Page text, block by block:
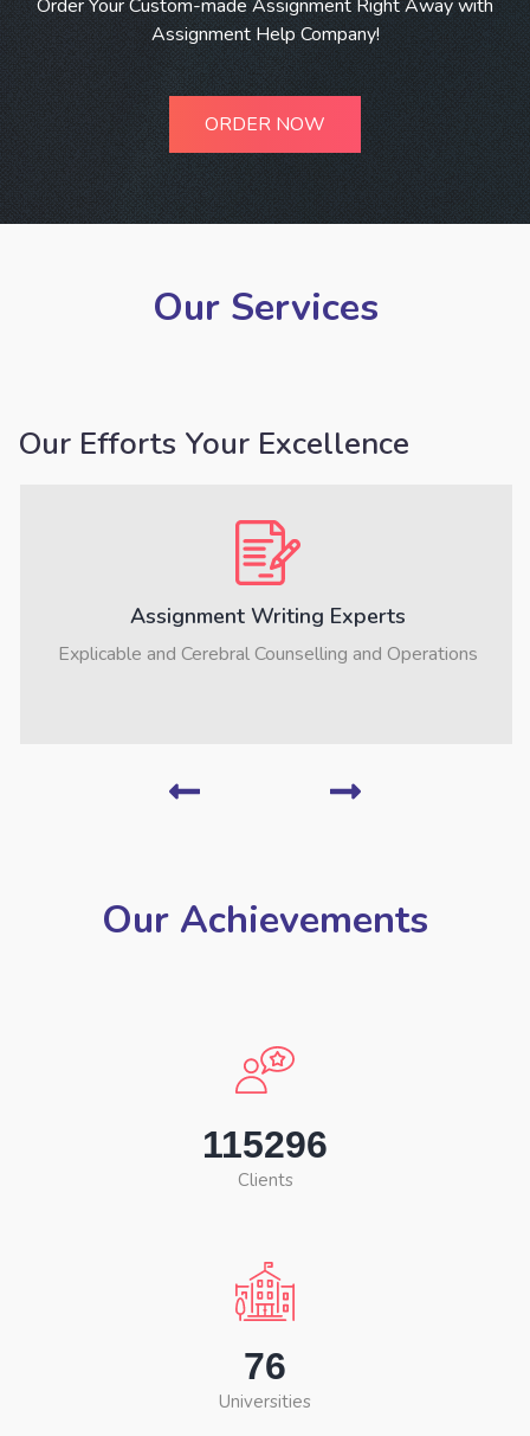
Order Your Custom-made Assignment Right Away with
Assignment Help Company!
ORDER NOW
Our Services
Our Efforts Your Excellence
Assignment Writing Experts
Explicable and Cerebral Counselling and Operations
Our Achievements
115296
Clients
76
Universities